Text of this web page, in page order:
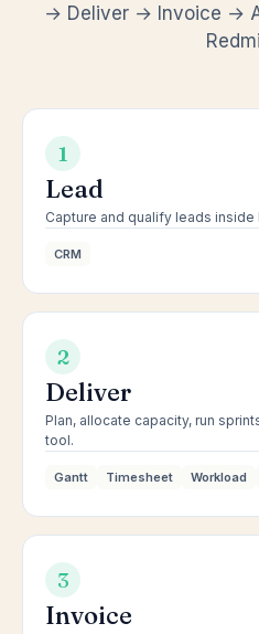
→ Deliver → Invoice →
1
Lead
Capture and qualify leads inside
CRM
2
Deliver
Plan, allocate capacity, run
tool.
Gantt Timesheet Workload
3
Invoice